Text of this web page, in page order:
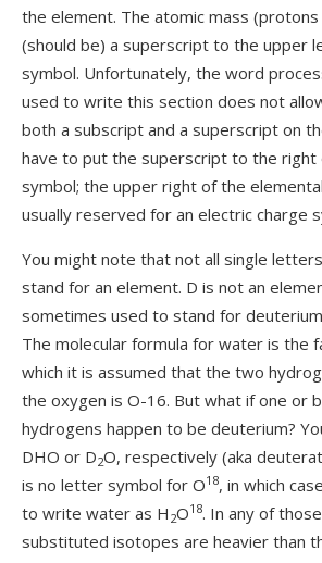
the element. The atomic mass
(should be) a superscript to the upper
symbol. Unfortunately, the word
used to write this section does not
both a subscript and a superscript on
have to put the superscript to the
symbol; the upper right of the
usually reserved for an electric charge
You might note that not all single
stand for an element. D is not an
sometimes used to stand for
The molecular formula for water is the
which it is assumed that the two
the oxygen is O-16. But what if one or
hydrogens happen to be deuterium?
DHO or D2O, respectively (aka
is no letter symbol for O18, in which
to write water as H 2O18. In any of
substituted isotopes are heavier than